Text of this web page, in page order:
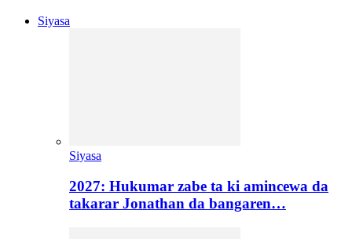
Siyasa
Siyasa
2027: Hukumar zabe ta ki amincewa da
takarar Jonathan da bangaren…